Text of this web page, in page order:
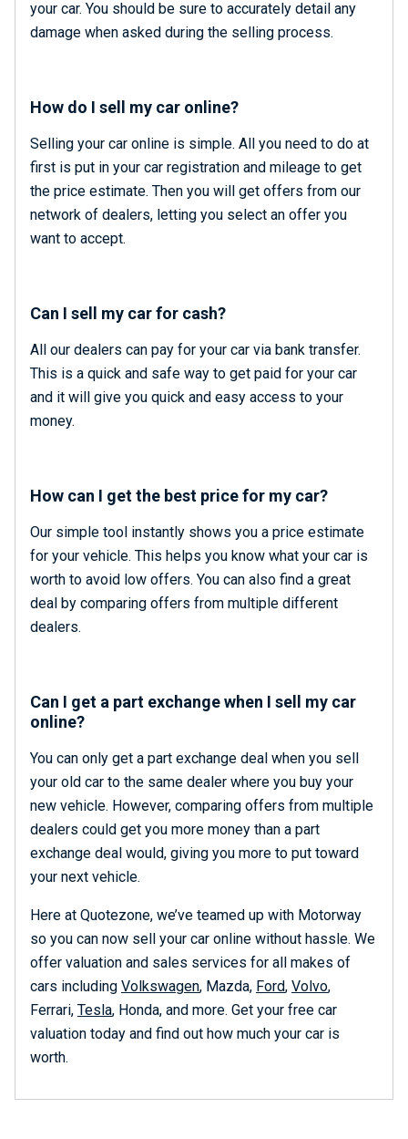
your car. You should be sure to accurately detail any
damage when asked during the selling process.
How do I sell my car online?
Selling your car online is simple. All you need to do at
first is put in your car registration and mileage to get
the price estimate. Then you will get offers from our
network of dealers, letting you select an offer you
want to accept.
Can I sell my car for cash?
All our dealers can pay for your car via bank transfer.
This is a quick and safe way to get paid for your car
and it will give you quick and easy access to your
money.
How can I get the best price for my car?
Our simple tool instantly shows you a price estimate
for your vehicle. This helps you know what your car is
worth to avoid low offers. You can also find a great
deal by comparing offers from multiple different
dealers.
Can I get a part exchange when I sell my car
online?
You can only get a part exchange deal when you sell
your old car to the same dealer where you buy your
new vehicle. However, comparing offers from multiple
dealers could get you more money than a part
exchange deal would, giving you more to put toward
your next vehicle.
Here at Quotezone, we’ve teamed up with Motorway
so you can now sell your car online without hassle. We
offer valuation and sales services for all makes of
cars including Volkswagen, Mazda, Ford, Volvo,
Ferrari, Tesla, Honda, and more. Get your free car
valuation today and find out how much your car is
worth.